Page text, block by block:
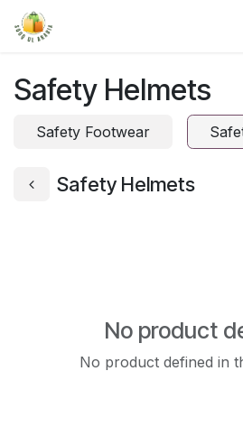
Skip to Content
Safety Helmets
Safety Footwear
Safety Helmets
No product
No product defined in